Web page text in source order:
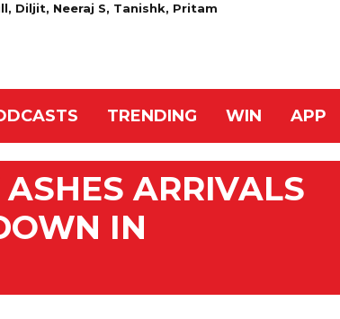
Diljit, Neeraj S, Tanishk, Pritam
TRENDING WIN APP
ARRIVALS
IN